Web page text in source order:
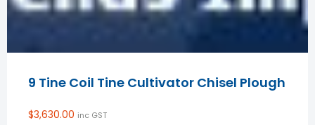
9 Tine Coil Tine Cultivator Chisel Plough
$3,630.00 inc GST